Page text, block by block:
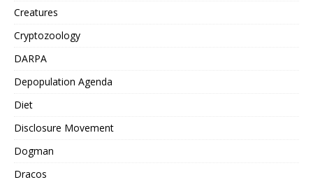
Creatures
Cryptozoology
DARPA
Depopulation Agenda
Diet
Disclosure Movement
Dogman
Dracos